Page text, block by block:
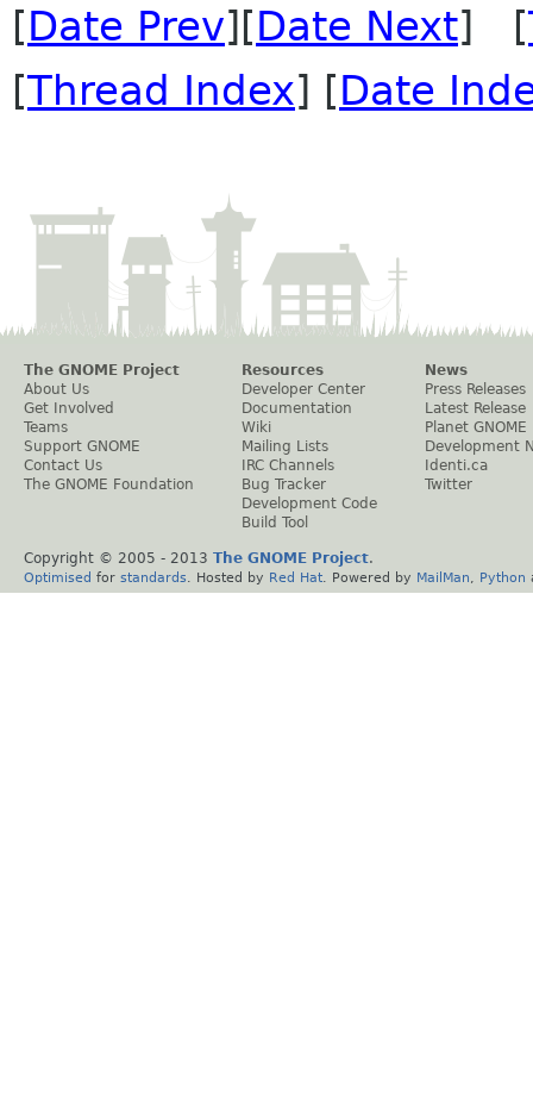
[Date Prev][Date Next] [
[Thread Index] [Date
The GNOME Project
About Us
Get Involved
Teams
Support GNOME
Contact Us
The GNOME Foundation
Resources
Developer Center
Documentation
Wiki
Mailing Lists
IRC Channels
Bug Tracker
Development Code
Build Tool
News
Press Releases
Latest Release
Planet GNOME
Development
Identi.ca
Twitter
Copyright © 2005 - 2013 The GNOME Project.
Optimised for standards . Hosted by Red Hat . Powered by MailMan Python